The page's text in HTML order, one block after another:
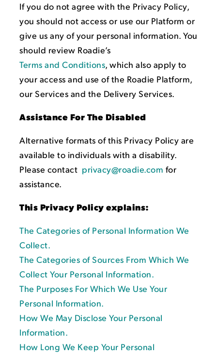
If you do not agree with the Privacy Policy,
you should not access or use our Platform or
give us any of your personal information. You
should review Roadie’s
Terms and Conditions, which also apply to
your access and use of the Roadie Platform,
our Services and the Delivery Services.
Assistance For The Disabled
Alternative formats of this Privacy Policy are
available to individuals with a disability.
Please contact privacy@roadie.com for
assistance.
This Privacy Policy explains:
The Categories of Personal Information We
Collect.
The Categories of Sources From Which We
Collect Your Personal Information.
The Purposes For Which We Use Your
Personal Information.
How We May Disclose Your Personal
Information.
How Long We Keep Your Personal